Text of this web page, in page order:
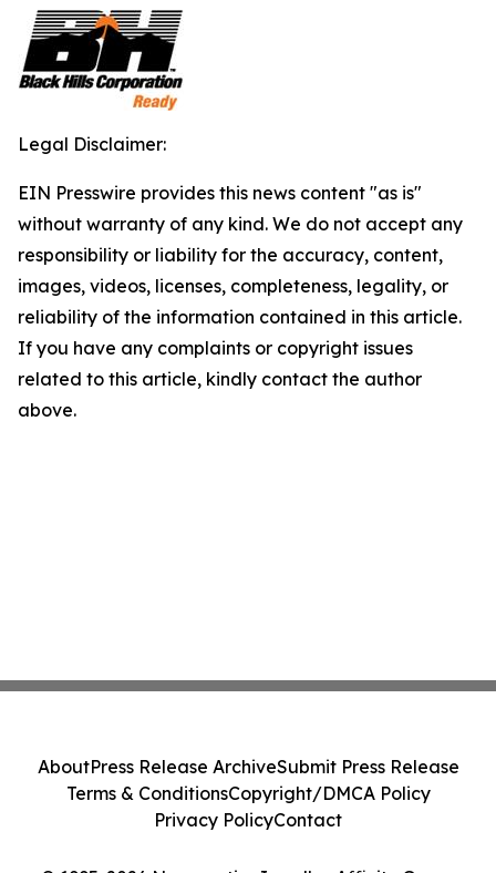
Legal Disclaimer:
EIN Presswire provides this news content "as is"
without warranty of any kind. We do not accept any
responsibility or liability for the accuracy, content,
images, videos, licenses, completeness, legality, or
reliability of the information contained in this article.
If you have any complaints or copyright issues
related to this article, kindly contact the author
above.
AboutPress Release ArchiveSubmit Press Release
Terms & ConditionsCopyright/DMCA Policy
Privacy PolicyContact